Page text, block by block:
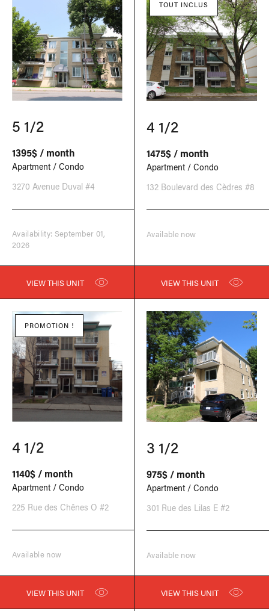
5 1/2
1395$ / month
Apartment / Condo
3270 Avenue Duval #4
Availability: September 01,
2026
VIEW THIS UNIT
TOUT INCLUS
4 1/2
1475$ / month
Apartment / Condo
132 Boulevard des Cèdres #8
Available now
VIEW THIS UNIT
PROMOTION !
4 1/2
1140$ / month
Apartment / Condo
225 Rue des Chênes O #2
Available now
VIEW THIS UNIT
3 1/2
975$ / month
Apartment / Condo
301 Rue des Lilas E #2
Available now
VIEW THIS UNIT